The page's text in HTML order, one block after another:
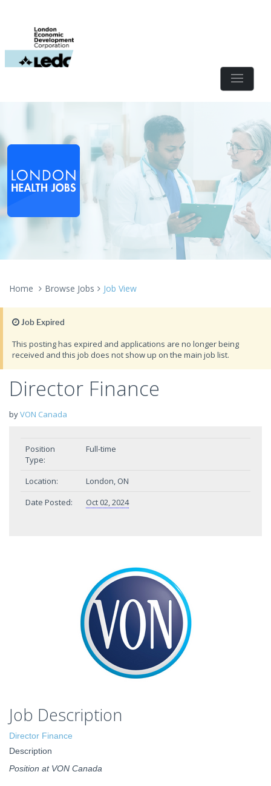
Home Browse Jobs Job View
Job Expired
This posting has expired and applications are no longer being
received and this job does not show up on the main job list.
Director Finance
byVON Canada
Position
Type:
Full-time
Location:
London, ON
Date Posted:
Oct 02, 2024
Job Description
Director Finance
Description
Position at VON Canada